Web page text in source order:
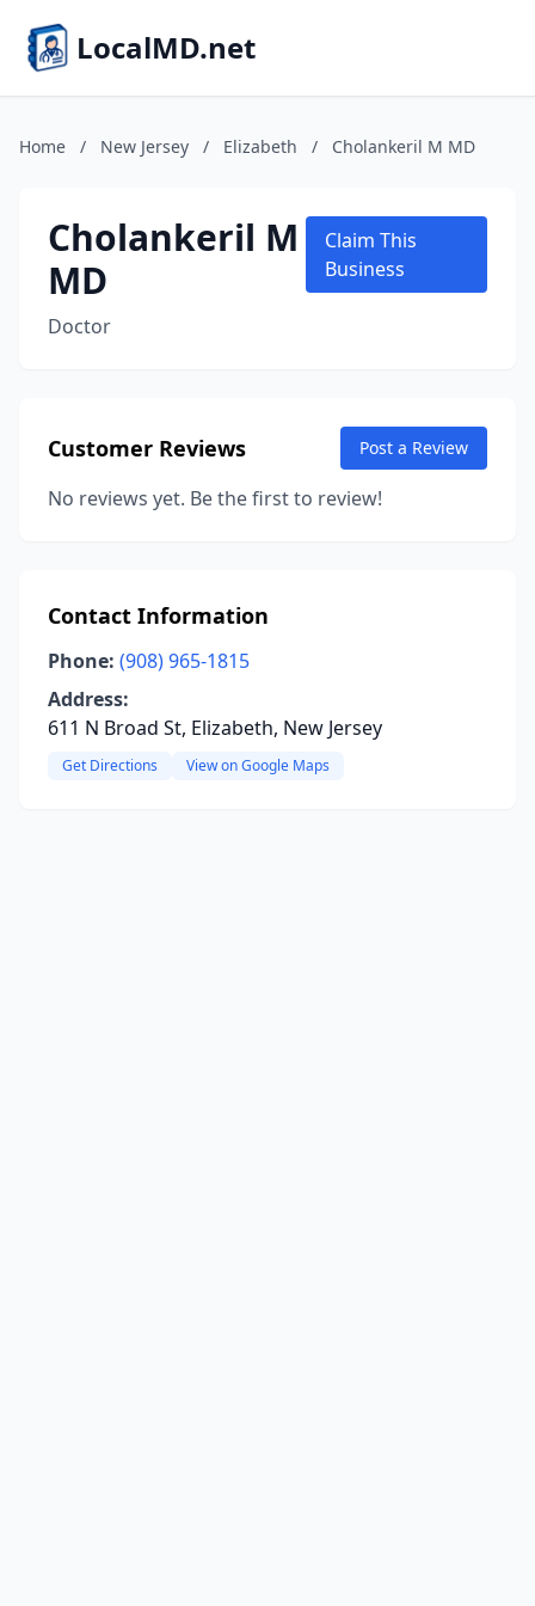
LocalMD.net
Home / New Jersey / Elizabeth / Cholankeril M MD
Cholankeril M
MD
Doctor
Claim This
Business
Customer Reviews Post a Review
No reviews yet. Be the first to review!
Contact Information
Phone: (908) 965-1815
Address:
611 N Broad St, Elizabeth, New Jersey
Get Directions View on Google Maps